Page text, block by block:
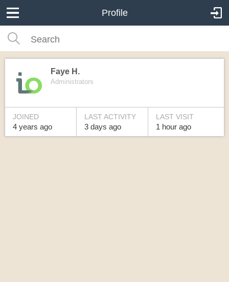
Profile
Faye H.
Administrators
JOINED
4 years ago
LAST ACTIVITY
3 days ago
LAST VISIT
1 hour ago